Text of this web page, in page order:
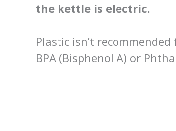
the kettle is electric.
Plastic isn’t
BPA (Bisphenol A) or